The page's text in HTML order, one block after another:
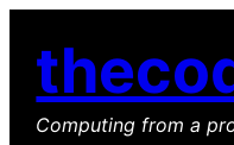
content
Computing from a